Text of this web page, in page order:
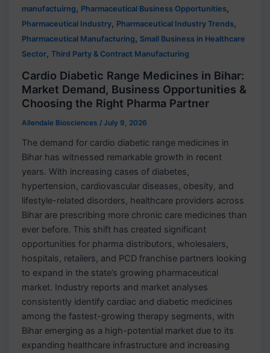
manufactuirng, Pharmaceutical Business Opportunities,
Pharmaceutical Industry, Pharmaceutical Industry Trends,
Pharmaceutical Manufacturing, Small Business in Healthcare
Sector,Third Party & Contract Manufacturing
Cardio Diabetic Range Medicines in Bihar:
Market Demand, Business Opportunities &
Choosing the Right Pharma Partner
Allendale Biosciences /July 9, 2026
The demand for cardio diabetic range medicines in
Bihar has witnessed remarkable growth in recent
years. With increasing cases of diabetes,
hypertension, cardiovascular diseases, obesity, and
lifestyle-related disorders, healthcare providers across
Bihar are prescribing more chronic care medicines than
ever before. This shift has created significant
opportunities for pharma distributors, wholesalers,
hospitals, retailers, and PCD franchise partners looking
to expand in the state’s growing pharmaceutical
market. Industry reports and market analyses
consistently identify cardiac and diabetic medicines
among the fastest-growing therapy segments, with
Bihar emerging as a high-potential market due to its
expanding healthcare infrastructure and increasing